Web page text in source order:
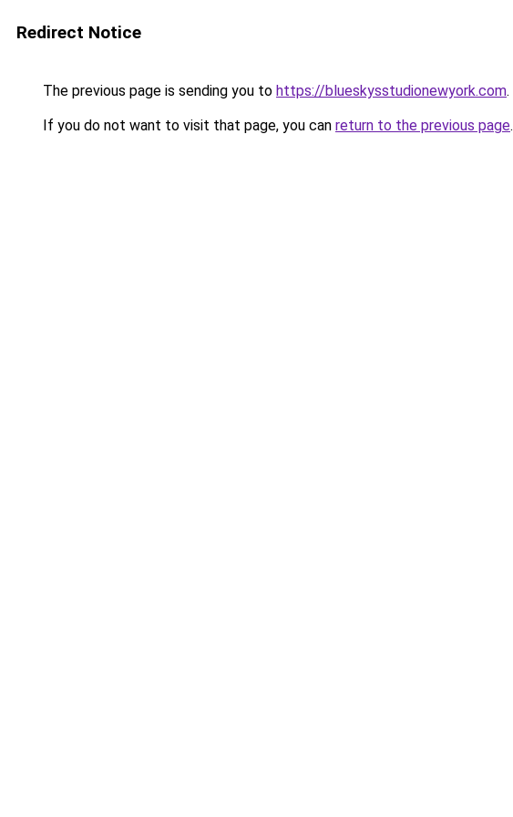
Redirect Notice
The previous page is sending you to https://blueskysstudionewyork.com.
If you do not want to visit that page, you can return to the previous page.